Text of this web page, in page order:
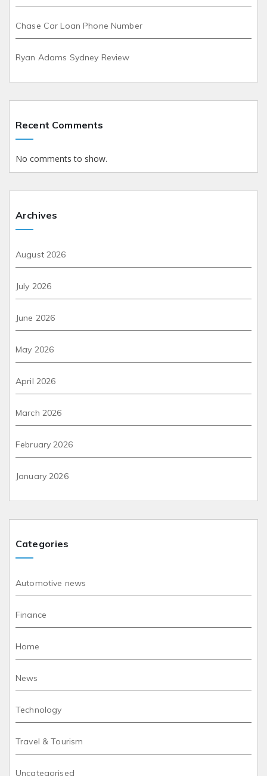
Chase Car Loan Phone Number
Ryan Adams Sydney Review
Recent Comments
No comments to show.
Archives
August 2026
July 2026
June 2026
May 2026
April 2026
March 2026
February 2026
January 2026
Categories
Automotive news
Finance
Home
News
Technology
Travel & Tourism
Uncategorised